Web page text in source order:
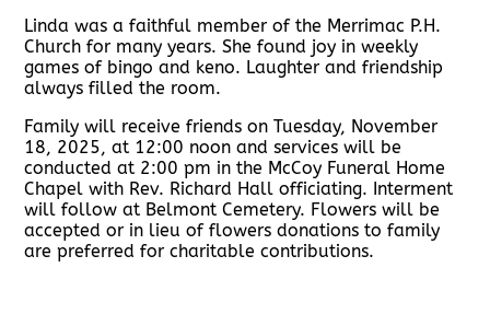
Linda was a faithful member of the Merrimac P.H.
Church for many years. She found joy in weekly
games of bingo and keno. Laughter and friendship
always filled the room.
Family will receive friends on Tuesday, November
18, 2025, at 12:00 noon and services will be
conducted at 2:00 pm in the McCoy Funeral Home
Chapel with Rev. Richard Hall officiating. Interment
will follow at Belmont Cemetery. Flowers will be
accepted or in lieu of flowers donations to family
are preferred for charitable contributions.